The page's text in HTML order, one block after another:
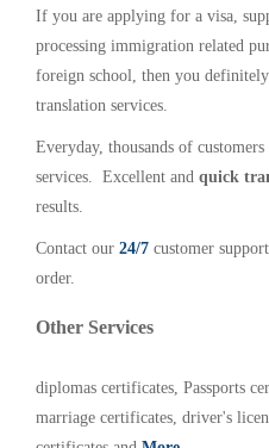
If you are applying for a visa,
processing immigration related
foreign school, then you
translation services.
Everyday, thousands of
services. Excellent and quick
results.
Contact our 24/7 customer
order.
Other Services
diplomas certificates, Passports
marriage certificates, driver's